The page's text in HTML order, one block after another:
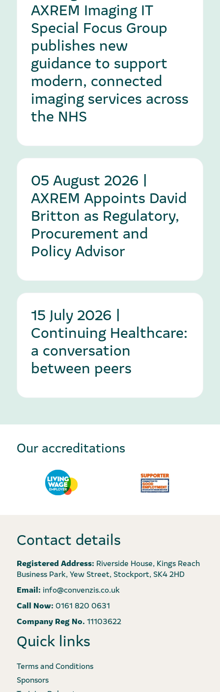
AXREM Imaging IT
Special Focus Group
publishes new
guidance to support
modern, connected
imaging services across
the NHS
05 August 2026 |
AXREM Appoints David
Britton as Regulatory,
Procurement and
Policy Advisor
15 July 2026 |
Continuing Healthcare:
a conversation
between peers
Our accreditations
Contact details
Registered Address: Riverside House, Kings Reach
Business Park, Yew Street, Stockport, SK4 2HD
Email: info@convenzis.co.uk
Call Now: 0161 820 0631
Company Reg No. 11103622
Quick links
Terms and Conditions
Sponsors